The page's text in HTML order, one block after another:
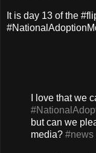
It is day 13 of the
I love that we
but can we
media? #news